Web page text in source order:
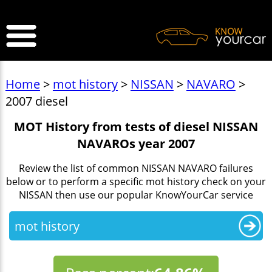
Home> mot history> NISSAN > NAVARO >
2007 diesel
MOT History from tests of diesel NISSAN
NAVAROs year 2007
Review the list of common NISSAN NAVARO failures
below or to perform a specific mot history check on your
NISSAN then use our popular KnowYourCar service
mot history